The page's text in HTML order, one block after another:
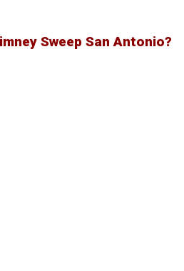
Sweep San Antonio?